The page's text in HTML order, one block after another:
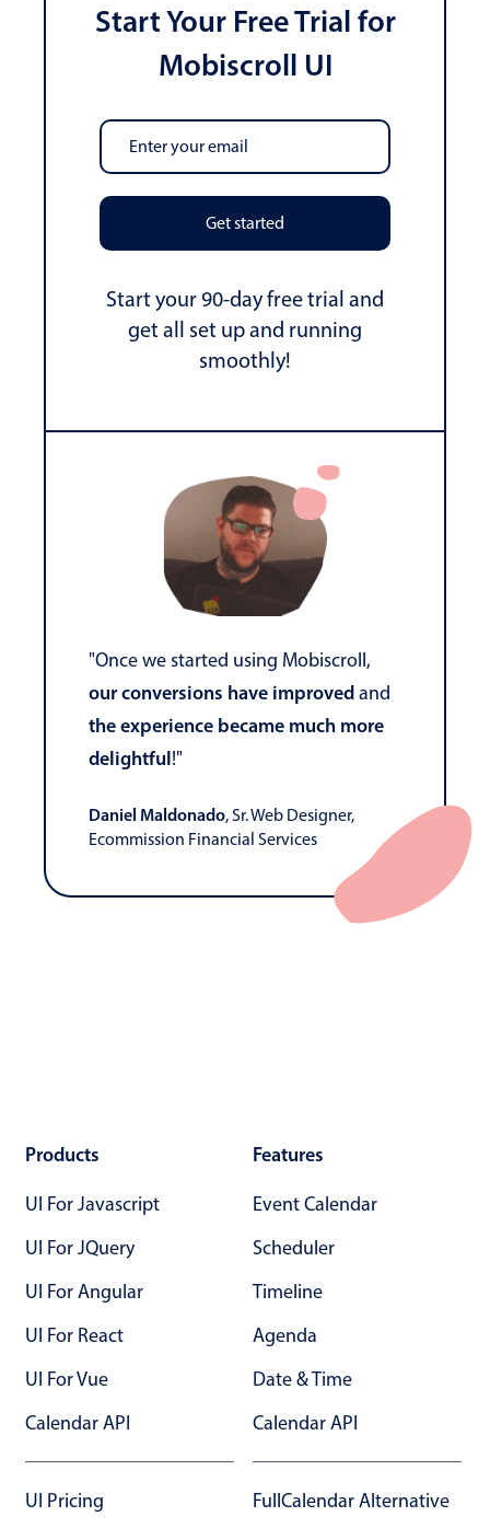
Start Your Free Trial for
Mobiscroll UI
Get started
Start your 90-day free trial and
get all set up and running
smoothly!
"Once we started using Mobiscroll,
our conversions have improvedand
the experience became much more
delightful!"
Daniel Maldonado, Sr. Web Designer,
Ecommission Financial Services
Products
UI For Javascript
UI For JQuery
UI For Angular
UI For React
UI For Vue
Calendar API
UI Pricing
Features
Event Calendar
Scheduler
Timeline
Agenda
Date & Time
Calendar API
FullCalendar Alternative